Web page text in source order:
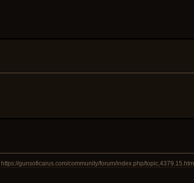
https://gunsoficarus.com/community/forum/index.php/topic,4379.15.html